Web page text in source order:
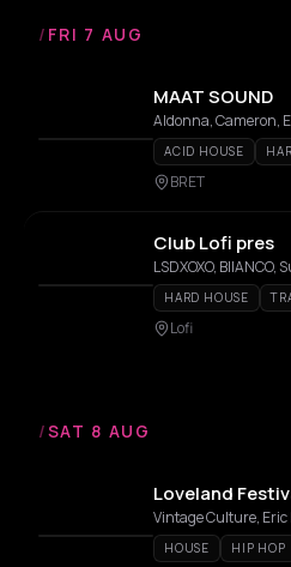
/ FRI 7 AUG
MAAT SOUND
ACID HOUSE
BRET
Club Lofi pres
LSDXOXO, BIIANCO,
HARD HOUSE
Lofi
/SAT 8 AUG
Loveland
HOUSE HIP HOP